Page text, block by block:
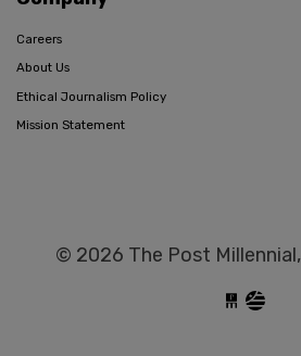
Careers
About Us
Ethical Journalism Policy
Mission Statement
© 2026 The Post Millennial,